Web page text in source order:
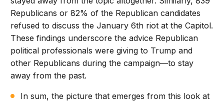
Republicans or 82% of the Republican candidates
refused to discuss the January 6th riot at the Capitol.
These findings underscore the advice Republican
political professionals were giving to Trump and
other Republicans during the campaign—to stay
away from the past.
In sum, the picture that emerges from this look at